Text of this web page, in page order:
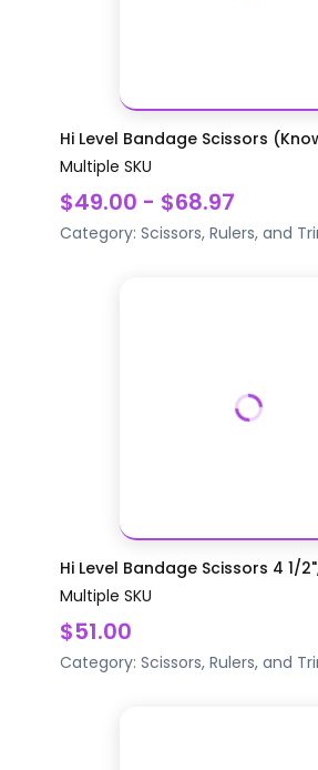
Hi Level Bandage Scissors
Multiple SKU
$49.00 - $68.97
Category: Scissors, Rulers, and
Hi Level Bandage Scissors 4 1/
Multiple SKU
$51.00
Category: Scissors, Rulers, and